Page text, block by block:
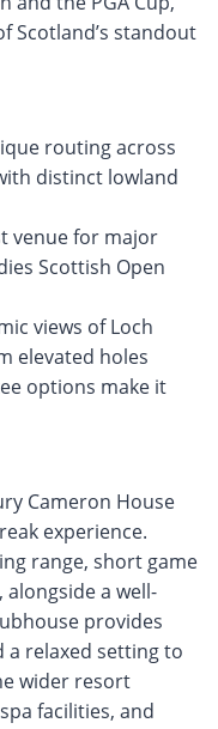
Scotland’s standout
routing across
distinct lowland
venue for major
Scottish Open
views of Loch
elevated holes
options make it
Cameron House
experience.
range, short game
a well-
provides
a relaxed setting to
wider resort
facilities, and